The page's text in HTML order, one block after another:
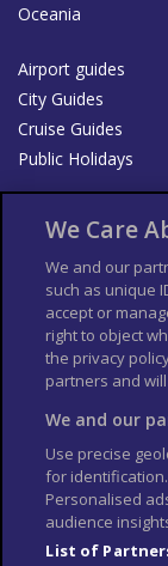
Oceania
Airport guides
City Guides
Cruise Guides
Public Holidays
List your Business
Der Reiseführer
Columbus Travel
Contributors T's &
Conditions for
Cookie Policy
We Care
We and our
such as unique
accept or
right to object
the privacy
partners and
We and our
Use precise
for
Personalised
audience
List of